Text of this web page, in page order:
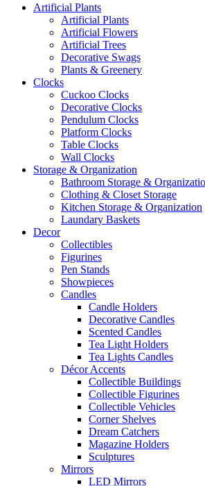
Artificial Plants
Artificial Plants
Artificial Flowers
Artificial Trees
Decorative Swags
Plants & Greenery
Clocks
Cuckoo Clocks
Decorative Clocks
Pendulum Clocks
Platform Clocks
Table Clocks
Wall Clocks
Storage & Organization
Bathroom Storage &
Clothing & Closet Storage
Kitchen Storage & Organization
Laundary Baskets
Decor
Collectibles
Figurines
Pen Stands
Showpieces
Candles
Candle Holders
Decorative Candles
Scented Candles
Tea Light Holders
Tea Lights Candles
Décor Accents
Collectible Buildings
Collectible Figurines
Collectible Vehicles
Corner Shelves
Dream Catchers
Magazine Holders
Sculptures
Mirrors
LED Mirrors